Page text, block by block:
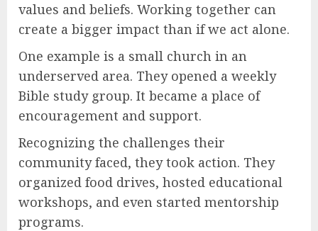
values and beliefs. Working together can
create a bigger impact than if we act alone.
One example is a small church in an
underserved area. They opened a weekly
Bible study group. It became a place of
encouragement and support.
Recognizing the challenges their
community faced, they took action. They
organized food drives, hosted educational
workshops, and even started mentorship
programs.